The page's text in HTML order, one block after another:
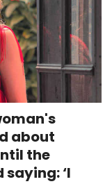
about
the
‘I